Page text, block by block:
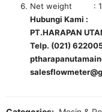
Net weight :
Hubungi Kami :
PT.HARAPAN
Telp. (021)